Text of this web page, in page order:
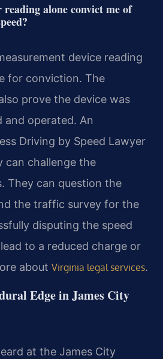
alone convict me of
device reading
for conviction. The
prove the device was
and operated. An
Driving by Speed Lawyer
can challenge the
They can question the
the traffic survey for the
disputing the speed
to a reduced charge or
about Virginia legal services.
Edge in James City
at the James City